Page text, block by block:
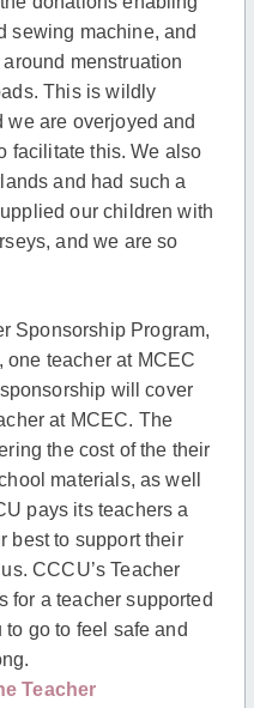
sewing machine, and
menstruation
This is wildly
we are overjoyed and
facilitate this. We also
and had such a
our children with
and we are so
Sponsorship Program,
one teacher at MCEC
will cover
at MCEC. The
the cost of the their
materials, as well
pays its teachers a
best to support their
CCCU’s Teacher
for a teacher supported
go to feel safe and
Teacher